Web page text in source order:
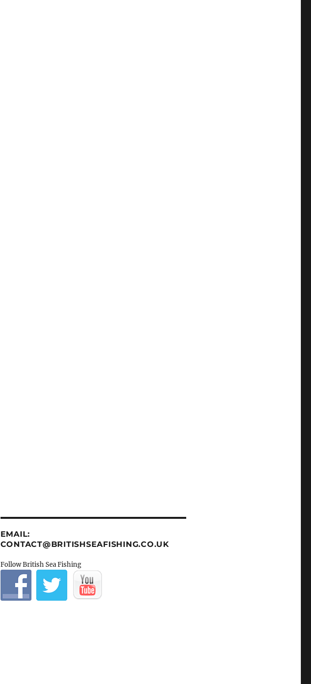
EMAIL:
CONTACT@BRITISHSEAFISHING.CO.UK
Follow British Sea Fishing